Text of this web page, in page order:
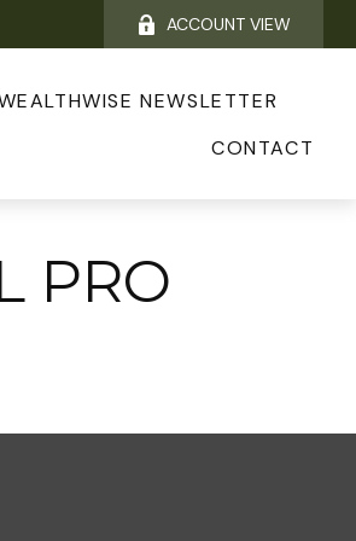
ACCOUNT VIEW
NEWSLETTER
CONTACT
PRO